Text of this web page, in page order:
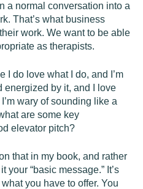
a normal conversation into a
That’s what business
work. We want to be able
as therapists.
I do love what I do, and I’m
energized by it, and I love
wary of sounding like a
are some key
elevator pitch?
that in my book, and rather
your “basic message.” It’s
you have to offer. You